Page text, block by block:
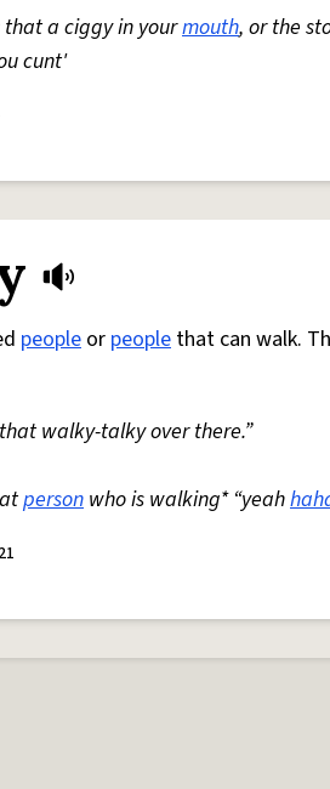
that a ciggy in yourmouth, or the
cunt'
people or people that can walk.
walky-talky over there.”
person who is walking* “yeah